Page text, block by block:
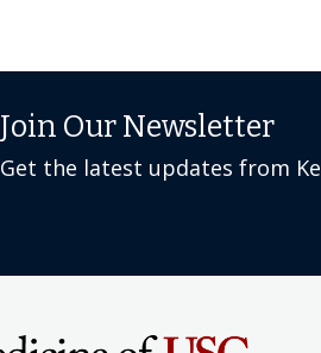
Join Our Newsletter
Get the latest updates from